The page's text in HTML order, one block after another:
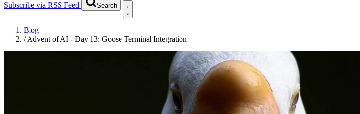
Subscribe via RSS Feed Search
Blog
/Advent of AI - Day 13: Goose Terminal Integration